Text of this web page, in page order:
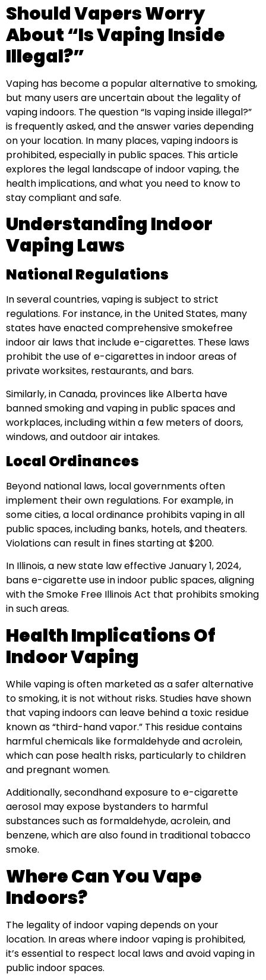
Should Vapers Worry
About “Is Vaping Inside
Illegal?”
Vaping has become a popular alternative to smoking,
but many users are uncertain about the legality of
vaping indoors. The question “Is vaping inside illegal?”
is frequently asked, and the answer varies depending
on your location. In many places, vaping indoors is
prohibited, especially in public spaces. This article
explores the legal landscape of indoor vaping, the
health implications, and what you need to know to
stay compliant and safe.
Understanding Indoor
Vaping Laws
National Regulations
In several countries, vaping is subject to strict
regulations. For instance, in the United States, many
states have enacted comprehensive smokefree
indoor air laws that include e-cigarettes. These laws
prohibit the use of e-cigarettes in indoor areas of
private worksites, restaurants, and bars.
Similarly, in Canada, provinces like Alberta have
banned smoking and vaping in public spaces and
workplaces, including within a few meters of doors,
windows, and outdoor air intakes.
Local Ordinances
Beyond national laws, local governments often
implement their own regulations. For example, in
some cities, a local ordinance prohibits vaping in all
public spaces, including banks, hotels, and theaters.
Violations can result in fines starting at $200.
In Illinois, a new state law effective January 1, 2024,
bans e-cigarette use in indoor public spaces, aligning
with the Smoke Free Illinois Act that prohibits smoking
in such areas.
Health Implications Of
Indoor Vaping
While vaping is often marketed as a safer alternative
to smoking, it is not without risks. Studies have shown
that vaping indoors can leave behind a toxic residue
known as “third-hand vapor.” This residue contains
harmful chemicals like formaldehyde and acrolein,
which can pose health risks, particularly to children
and pregnant women.
Additionally, secondhand exposure to e-cigarette
aerosol may expose bystanders to harmful
substances such as formaldehyde, acrolein, and
benzene, which are also found in traditional tobacco
smoke.
Where Can You Vape
Indoors?
The legality of indoor vaping depends on your
location. In areas where indoor vaping is prohibited,
it’s essential to respect local laws and avoid vaping in
public indoor spaces.